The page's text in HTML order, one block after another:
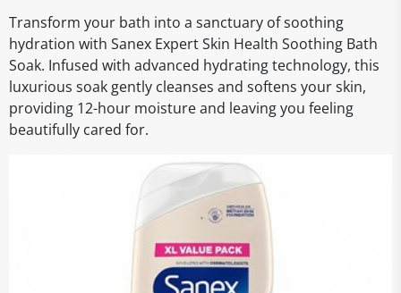
Transform your bath into a sanctuary of soothing
hydration with Sanex Expert Skin Health Soothing Bath
Soak. Infused with advanced hydrating technology, this
luxurious soak gently cleanses and softens your skin,
providing 12-hour moisture and leaving you feeling
beautifully cared for.